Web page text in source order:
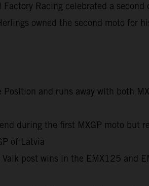
Racing celebrated a second
owned the second moto for
and runs away with both
during the first MXGP moto but
of Latvia
post wins in the EMX125 and